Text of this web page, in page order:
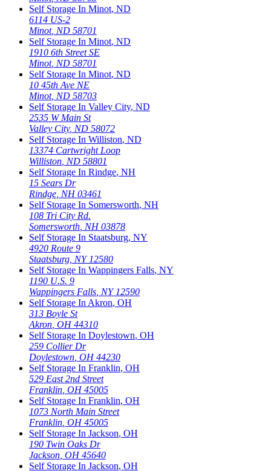
Self Storage In Minot, ND
6114 US-2
Minot, ND 58701
Self Storage In Minot, ND
1910 6th Street SE
Minot, ND 58701
Self Storage In Minot, ND
10 45th Ave NE
Minot, ND 58703
Self Storage In Valley City, ND
2535 W Main St
Valley City, ND 58072
Self Storage In Williston, ND
13374 Cartwright Loop
Williston ND 58801
Self Storage In Rindge, NH
15 Sears Dr
Rindge NH 03461
Self Storage In Somersworth, NH
108 Tri City Rd.
Somersworth NH 03878
Self Storage In Staatsburg, NY
4920 Route 9
Staatsburg NY 12580
Self Storage In Wappingers Falls, NY
1190 U.S. 9
Wappingers Falls NY 12590
Self Storage In Akron, OH
313 Boyle St
Akron OH 44310
Self Storage In Doylestown, OH
259 Collier Dr
Doylestown OH 44230
Self Storage In Franklin, OH
529 East 2nd Street
Franklin OH 45005
Self Storage In Franklin, OH
1073 North Main Street
Franklin OH 45005
Self Storage In Jackson, OH
190 Twin Oaks Dr
Jackson OH 45640
Self Storage In Jackson, OH